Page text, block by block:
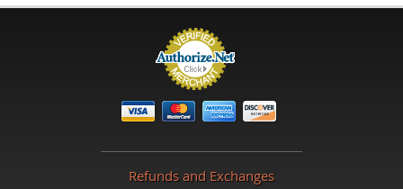
Refunds and Exchanges